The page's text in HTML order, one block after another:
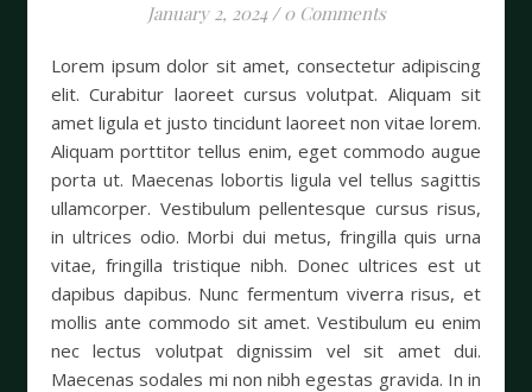
January 2, 2024 / 0 Comments
Lorem ipsum dolor sit amet, consectetur adipiscing
elit. Curabitur laoreet cursus volutpat. Aliquam sit
amet ligula et justo tincidunt laoreet non vitae lorem.
Aliquam porttitor tellus enim, eget commodo augue
porta ut. Maecenas lobortis ligula vel tellus sagittis
ullamcorper. Vestibulum pellentesque cursus risus,
in ultrices odio. Morbi dui metus, fringilla quis urna
vitae, fringilla tristique nibh. Donec ultrices est ut
dapibus dapibus. Nunc fermentum viverra risus, et
mollis ante commodo sit amet. Vestibulum eu enim
nec lectus volutpat dignissim vel sit amet dui.
Maecenas sodales mi non nibh egestas gravida. In in